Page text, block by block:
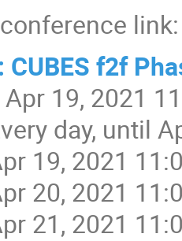
link:
CUBES f2f
19, 2021
day, until
2021
2021
2021